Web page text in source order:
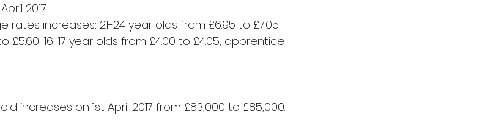
2017.
rates increases: 21-24 year olds from £6.95 to £7.05;
£5.60; 16-17 year olds from £4.00 to £4.05; apprentice
increases on 1st April 2017 from £83,000 to £85,000.​